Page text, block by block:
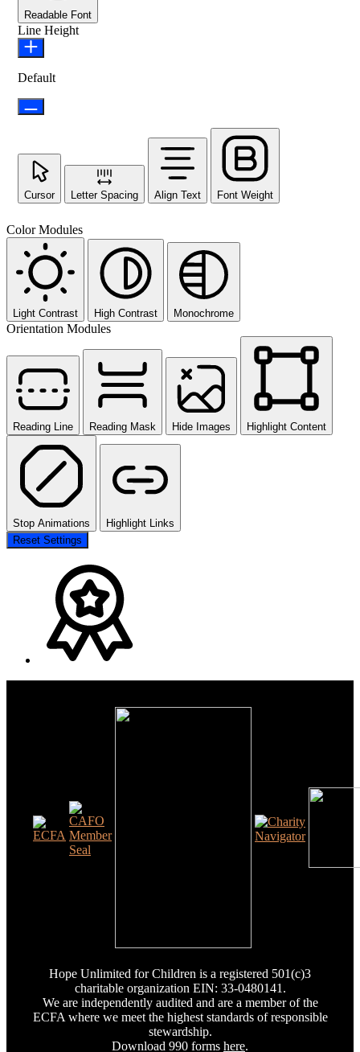
Readable Font
Line Height
Default
Cursor Letter Spacing Align Text Font Weight
Color Modules
Light Contrast High Contrast Monochrome
Orientation Modules
Reading Line Reading Mask Hide Images Highlight Content
Stop Animations
Highlight Links
Reset Settings
Hope Unlimited for Children is a registered 501(c)3
charitable organization EIN: 33-0480141.
We are independently audited and are a member of the
ECFA where we meet the highest standards of responsible
stewardship.
Download 990 forms here.